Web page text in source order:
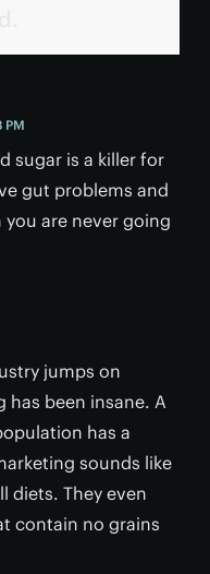
PM
sugar is a killer for
gut problems and
are never going
jumps on
been insane. A
has a
sounds like
diets. They even
contain no grains